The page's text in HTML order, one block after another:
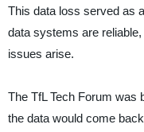
This data loss served as
data systems are
issues arise.
The TfL Tech Forum was
the data would come